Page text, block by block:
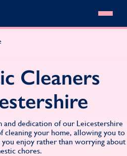
Cleaners
dedication of our Leicestershire
cleaning your home, allowing you to
enjoy rather than worrying about
chores.